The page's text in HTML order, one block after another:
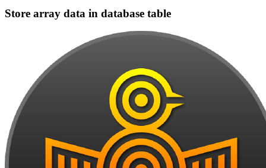
Store array data in database table